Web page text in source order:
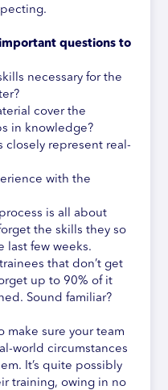
questions to
necessary for the
cover the
in knowledge?
closely represent real-
with the
is all about
the skills they so
last few weeks.
that don’t get
up to 90% of it
Sound familiar?
make sure your team
world circumstances
It’s quite possibly
training, owing in no